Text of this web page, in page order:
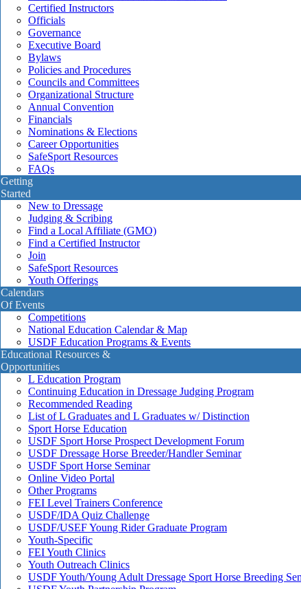
Certified Instructors
Officials
Governance
Executive Board
Bylaws
Policies and Procedures
Councils and Committees
Organizational Structure
Annual Convention
Financials
Nominations & Elections
Career Opportunities
SafeSport Resources
FAQs
Getting
Started
New to Dressage
Judging & Scribing
Find a Local Affiliate (GMO)
Find a Certified Instructor
Join
SafeSport Resources
Youth Offerings
Calendars
Of Events
Competitions
National Education Calendar & Map
USDF Education Programs & Events
Educational Resources &
Opportunities
L Education Program
Continuing Education in Dressage Judging Program
Recommended Reading
List of L Graduates and L Graduates w/ Distinction
Sport Horse Education
USDF Sport Horse Prospect Development Forum
USDF Dressage Horse Breeder/Handler Seminar
USDF Sport Horse Seminar
Online Video Portal
Other Programs
FEI Level Trainers Conference
USDF/IDA Quiz Challenge
USDF/USEF Young Rider Graduate Program
Youth-Specific
FEI Youth Clinics
Youth Outreach Clinics
USDF Youth/Young Adult Dressage Sport Horse Breeding